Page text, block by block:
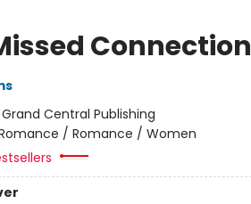
Connection
Grand Central Publishing
/ Romance / Women